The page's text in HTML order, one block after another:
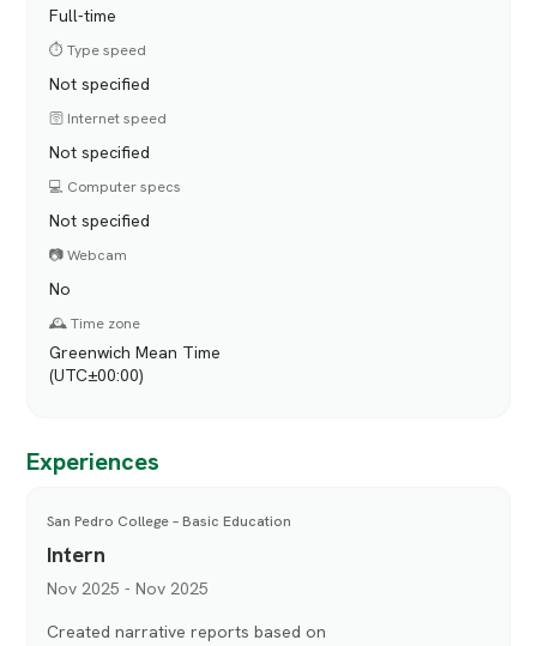
Full-time
⏱️ Type speed
Not specified
🛜 Internet speed
Not specified
💻 Computer specs
Not specified
📷 Webcam
No
🕰️ Time zone
Greenwich Mean Time
(UTC±00:00)
Experiences
San Pedro College – Basic Education
Intern
Nov 2025 - Nov 2025
Created narrative reports based on